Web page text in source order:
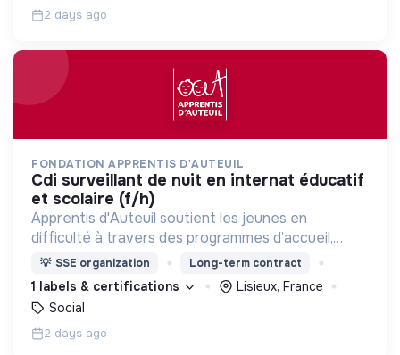
2 days ago
FONDATION APPRENTIS D'AUTEUIL
cdi surveillant de nuit en internat éducatif
et scolaire (f/h)
Apprentis d'Auteuil soutient les jeunes en
difficulté à travers des programmes d’accueil,
d’éducation, de formation et d’insertion pour leur
permettre de devenir des hommes et des femmes
debout.
💡 SSE organization Long-term contract
1 labels & certifications
Lisieux, France
Social
2 days ago